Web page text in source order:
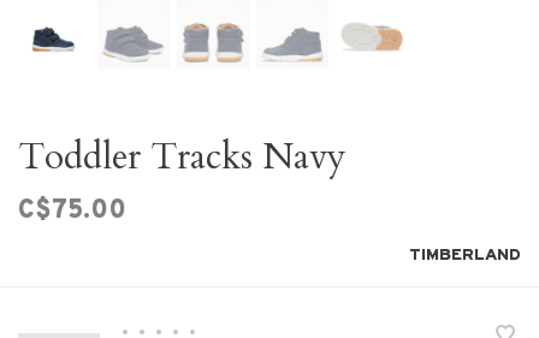
Toddler Tracks Navy
C$75.00
TIMBERLAND